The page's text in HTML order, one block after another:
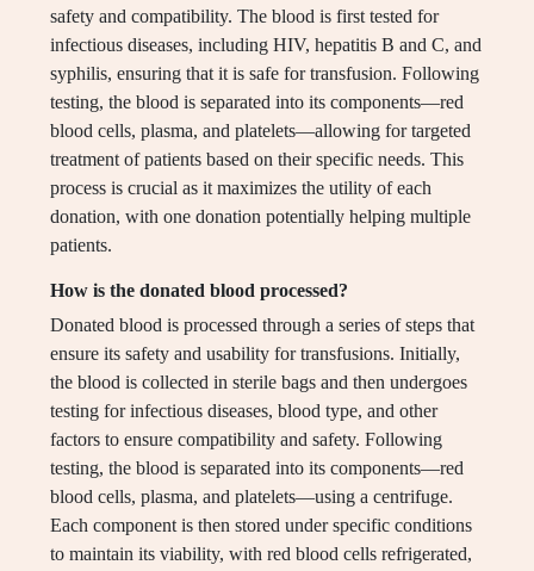
safety and compatibility. The blood is first tested for
infectious diseases, including HIV, hepatitis B and C, and
syphilis, ensuring that it is safe for transfusion. Following
testing, the blood is separated into its components—red
blood cells, plasma, and platelets—allowing for targeted
treatment of patients based on their specific needs. This
process is crucial as it maximizes the utility of each
donation, with one donation potentially helping multiple
patients.
How is the donated blood processed?
Donated blood is processed through a series of steps that
ensure its safety and usability for transfusions. Initially,
the blood is collected in sterile bags and then undergoes
testing for infectious diseases, blood type, and other
factors to ensure compatibility and safety. Following
testing, the blood is separated into its components—red
blood cells, plasma, and platelets—using a centrifuge.
Each component is then stored under specific conditions
to maintain its viability, with red blood cells refrigerated,